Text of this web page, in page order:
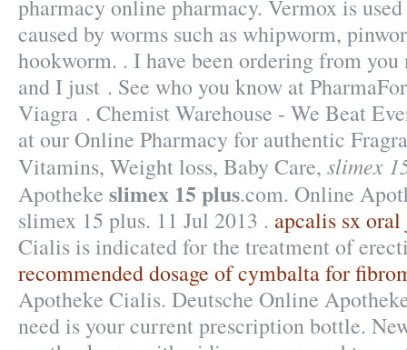
pharmacy online pharmacy. Vermox is
caused by worms such as whipworm,
hookworm. . I have been ordering from
and I just . See who you know at
Viagra . Chemist Warehouse - We Beat
at our Online Pharmacy for authentic
Vitamins, Weight loss, Baby Care, slimex
Apotheke slimex 15 plus.com. Online
slimex 15 plus. 11 Jul 2013 . apcalis sx
Cialis is indicated for the treatment of
recommended dosage of cymbalta for
Apotheke Cialis. Deutsche Online
need is your current prescription bottle.